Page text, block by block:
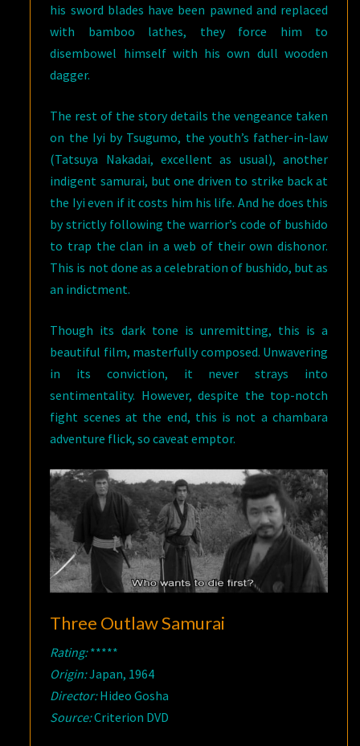
his sword blades have been pawned and replaced
with bamboo lathes, they force him to
disembowel himself with his own dull wooden
dagger.
The rest of the story details the vengeance taken
on the Iyi by Tsugumo, the youth’s father-in-law
(Tatsuya Nakadai, excellent as usual), another
indigent samurai, but one driven to strike back at
the Iyi even if it costs him his life. And he does this
by strictly following the warrior’s code of bushido
to trap the clan in a web of their own dishonor.
This is not done as a celebration of bushido, but as
an indictment.
Though its dark tone is unremitting, this is a
beautiful film, masterfully composed. Unwavering
in its conviction, it never strays into
sentimentality. However, despite the top-notch
fight scenes at the end, this is not a chambara
adventure flick, so caveat emptor.
Three Outlaw Samurai
Rating:*****
Origin:Japan, 1964
Director:Hideo Gosha
Source:Criterion DVD